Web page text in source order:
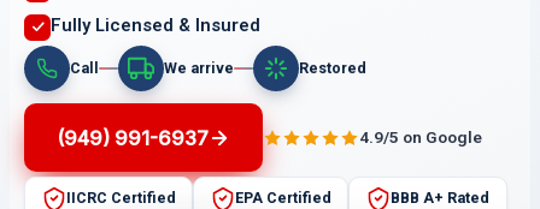
Fully Licensed & Insured
Call We arrive Restored
(949) 991-6937 4.9/5 on Google
IICRC Certified EPA Certified BBB A+ Rated